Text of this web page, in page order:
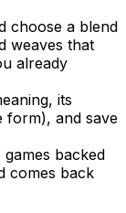
choose a blend
weaves that
already
its
form), and save
backed
comes back